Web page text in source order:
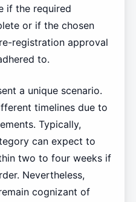
if the required
or if the chosen
registration approval
to.
a unique scenario.
timelines due to
Typically,
can expect to
two to four weeks if
Nevertheless,
cognizant of